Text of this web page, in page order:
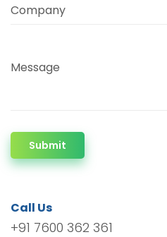
Company
Message
Submit
Call Us
+91 7600 362 361